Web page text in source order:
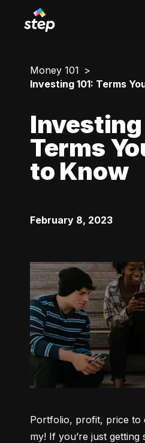
Money 101
Investing 101: Terms
Investing
Terms
to Know
February 8, 2023
Portfolio, profit, price to
my! If you’re just getting